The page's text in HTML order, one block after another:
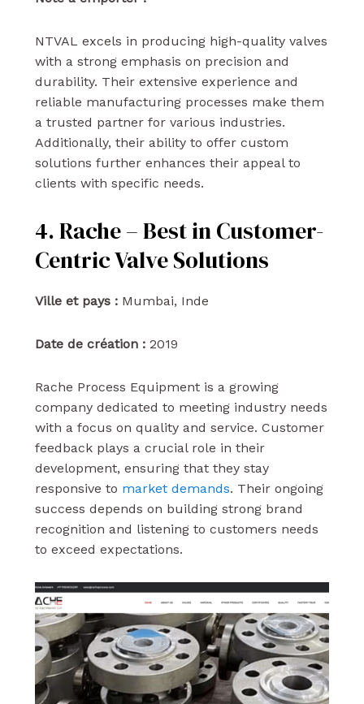
NTVAL excels in producing high-quality valves
with a strong emphasis on precision and
durability. Their extensive experience and
reliable manufacturing processes make them
a trusted partner for various industries.
Additionally, their ability to offer custom
solutions further enhances their appeal to
clients with specific needs.
4. Rache – Best in Customer-
Centric Valve Solutions
Ville et pays :Mumbai, Inde
Date de création :2019
Rache Process Equipment is a growing
company dedicated to meeting industry needs
with a focus on quality and service. Customer
feedback plays a crucial role in their
development, ensuring that they stay
responsive to market demands. Their ongoing
success depends on building strong brand
recognition and listening to customers needs
to exceed expectations.